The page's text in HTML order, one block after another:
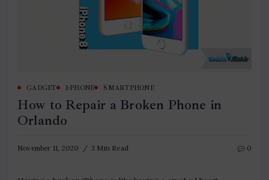
GADGET I-PHONE SMARTPHONE
How to Repair a Broken Phone in
Orlando
November 11, 2020 3 Min Read 0